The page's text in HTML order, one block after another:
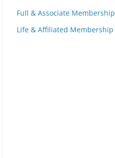
Full & Associate Membership
Life & Affiliated Membership